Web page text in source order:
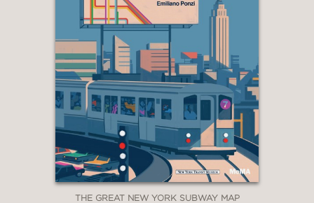
THE GREAT NEW YORK SUBWAY MAP